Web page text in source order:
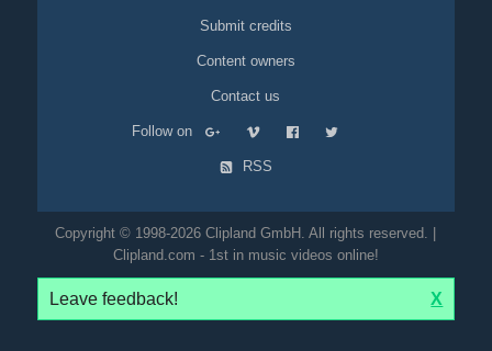
Submit credits
Content owners
Contact us
Follow on
RSS
Copyright © 1998-2026 Clipland GmbH. All rights reserved. |
Clipland.com - 1st in music videos online!
Leave feedback! X